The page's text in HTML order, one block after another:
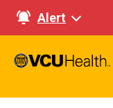
Alert